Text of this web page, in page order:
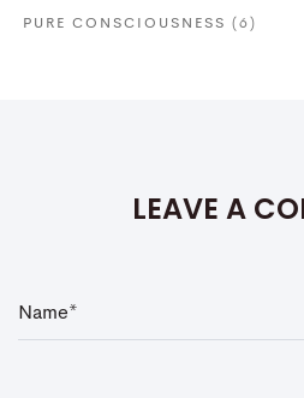
PURE CONSCIOUSNESS (6)
LEAVE A
Name*